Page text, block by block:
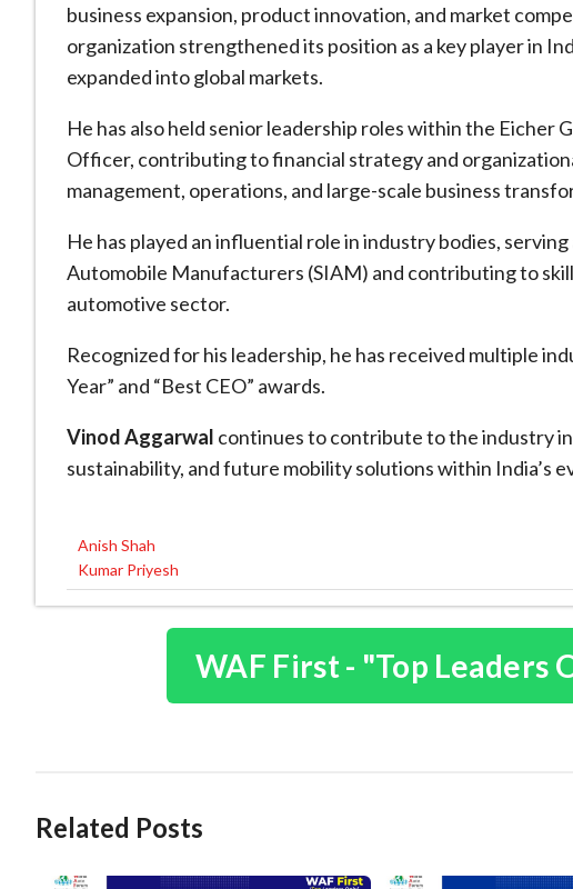
business expansion, product innovation, and market
organization strengthened its position as a key player in
expanded into global markets.
He has also held senior leadership roles within the Eicher
Officer, contributing to financial strategy and
management, operations, and large-scale business
He has played an influential role in industry bodies,
Automobile Manufacturers (SIAM) and contributing to
automotive sector.
Recognized for his leadership, he has received multiple
Year” and “Best CEO” awards.
Vinod Aggarwal continues to contribute to the industry
sustainability, and future mobility solutions within India’s
Post
navigation
Anish Shah
Kumar Priyesh
WAF First - "Top Leaders
Related Posts